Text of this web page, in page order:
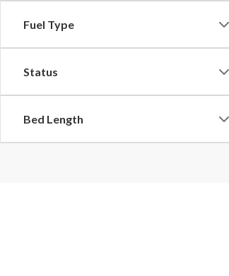
Fuel Type
Status
Bed Length